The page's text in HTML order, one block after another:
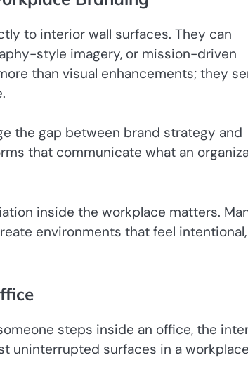
to interior wall surfaces. They can
style imagery, or mission-driven
than visual enhancements; they
the gap between brand strategy and
that communicate what an
inside the workplace matters.
environments that feel intentional,
steps inside an office, the
uninterrupted surfaces in a